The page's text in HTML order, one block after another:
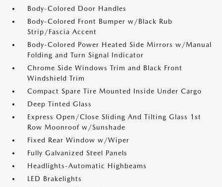
Body-Colored Door Handles
Body-Colored Front Bumper w/Black Rub
Strip/Fascia Accent
Body-Colored Power Heated Side Mirrors w/Manual
Folding and Turn Signal Indicator
Chrome Side Windows Trim and Black Front
Windshield Trim
Compact Spare Tire Mounted Inside Under Cargo
Deep Tinted Glass
Express Open/Close Sliding And Tilting Glass 1st
Row Moonroof w/Sunshade
Fixed Rear Window w/Wiper
Fully Galvanized Steel Panels
Headlights-Automatic Highbeams
LED Brakelights